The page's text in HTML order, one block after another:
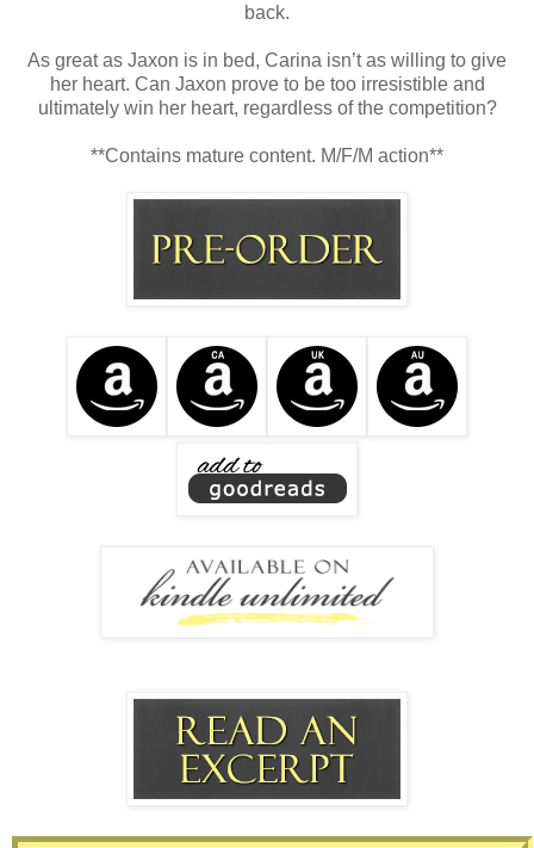
back.
As great as Jaxon is in bed, Carina isn’t as willing to give
her heart. Can Jaxon prove to be too irresistible and
ultimately win her heart, regardless of the competition?
**Contains mature content. M/F/M action**